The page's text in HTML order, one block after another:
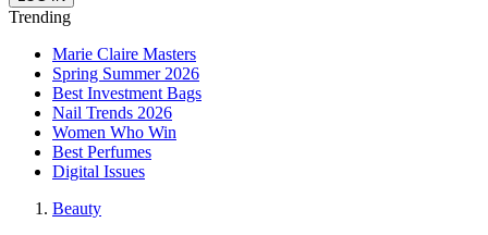
Trending
Marie Claire Masters
Spring Summer 2026
Best Investment Bags
Nail Trends 2026
Women Who Win
Best Perfumes
Digital Issues
Beauty